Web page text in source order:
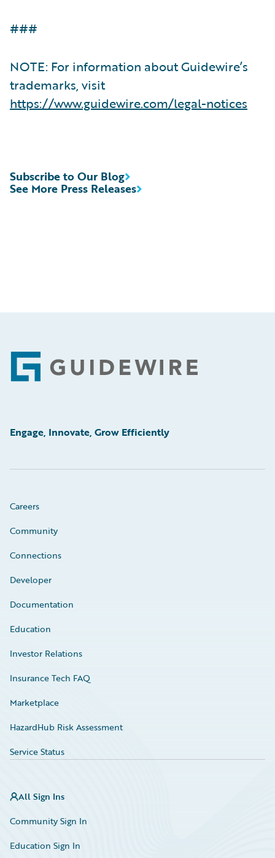
###
NOTE: For information about Guidewire’s
trademarks, visit
https://www.guidewire.com/legal-notices
See More Press Releases
Subscribe to Our Blog
Footer
Engage, Innovate, Grow Efficiently
Careers
Community
Connections
Developer
Documentation
Education
Investor Relations
Insurance Tech FAQ
Marketplace
HazardHub Risk Assessment
Service Status
All Sign Ins
Community Sign In
Education Sign In